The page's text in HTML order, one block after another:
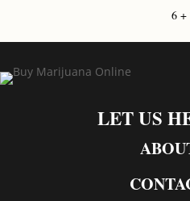
6 +
LET US